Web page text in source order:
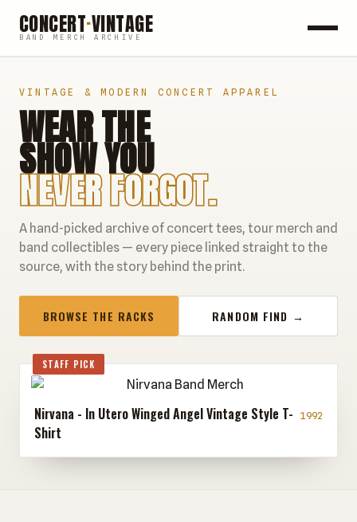
CONCERT·VINTAGE
BAND MERCH ARCHIVE
POP
HIP HOP
COUNTRY
FESTIVALS
COLLECTIBLES
VINTAGE & MODERN CONCERT APPAREL
WEAR THE
SHOW YOU
NEVER FORGOT.
A hand-picked archive of concert tees, tour merch and
band collectibles — every piece linked straight to the
source, with the story behind the print.
BROWSE THE RACKS RANDOM FIND →
STAFF PICK
Nirvana - In Utero Winged Angel Vintage Style T-
Shirt
1992